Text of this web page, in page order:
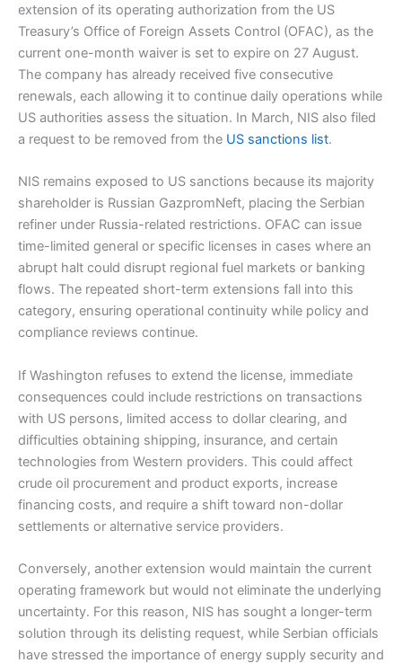
extension of its operating authorization from the US
Treasury’s Office of Foreign Assets Control (OFAC), as the
current one-month waiver is set to expire on 27 August.
The company has already received five consecutive
renewals, each allowing it to continue daily operations while
US authorities assess the situation. In March, NIS also filed
a request to be removed from the US sanctions list.
NIS remains exposed to US sanctions because its majority
shareholder is Russian GazpromNeft, placing the Serbian
refiner under Russia-related restrictions. OFAC can issue
time-limited general or specific licenses in cases where an
abrupt halt could disrupt regional fuel markets or banking
flows. The repeated short-term extensions fall into this
category, ensuring operational continuity while policy and
compliance reviews continue.
If Washington refuses to extend the license, immediate
consequences could include restrictions on transactions
with US persons, limited access to dollar clearing, and
difficulties obtaining shipping, insurance, and certain
technologies from Western providers. This could affect
crude oil procurement and product exports, increase
financing costs, and require a shift toward non-dollar
settlements or alternative service providers.
Conversely, another extension would maintain the current
operating framework but would not eliminate the underlying
uncertainty. For this reason, NIS has sought a longer-term
solution through its delisting request, while Serbian officials
have stressed the importance of energy supply security and